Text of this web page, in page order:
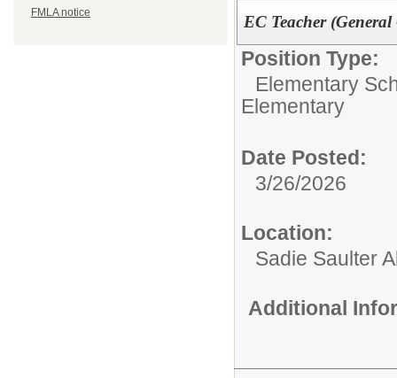
FMLA notice EC Teacher
Position Type:
Elementary
Elementary
Date Posted:
3/26/2026
Location:
Sadie Saulter
Additional